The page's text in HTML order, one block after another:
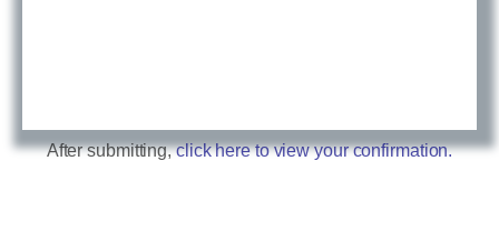
After submitting,click here to view your confirmation.